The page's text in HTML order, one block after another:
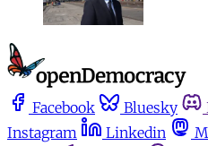
Facebook Bluesky
Instagram
Linkedin